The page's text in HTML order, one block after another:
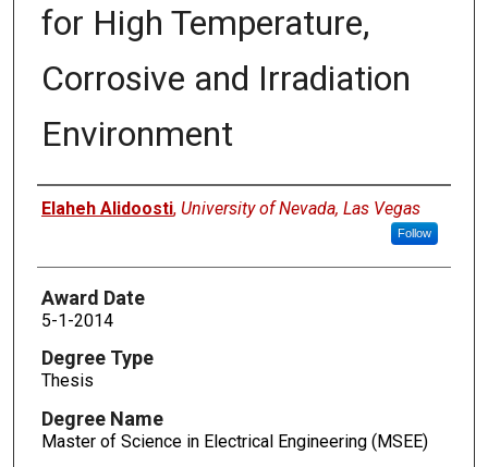
for High Temperature,
Corrosive and Irradiation
Environment
Author
Elaheh Alidoosti, University of Nevada, Las Vegas
Follow
Award Date
5-1-2014
Degree Type
Thesis
Degree Name
Master of Science in Electrical Engineering (MSEE)